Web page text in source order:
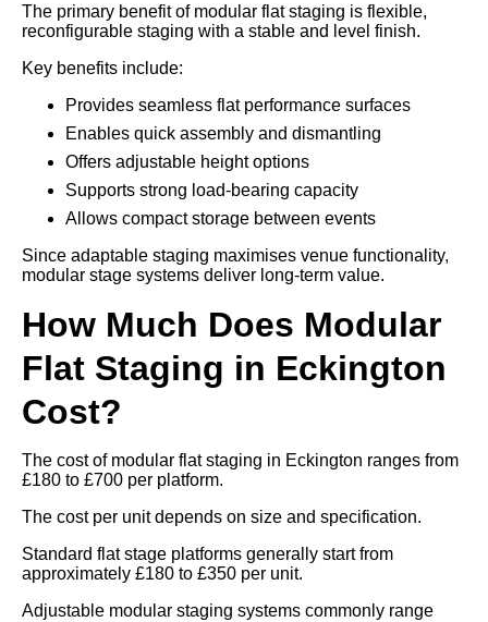
The primary benefit of modular flat staging is flexible,
reconfigurable staging with a stable and level finish.
Key benefits include:
Provides seamless flat performance surfaces
Enables quick assembly and dismantling
Offers adjustable height options
Supports strong load-bearing capacity
Allows compact storage between events
Since adaptable staging maximises venue functionality,
modular stage systems deliver long-term value.
How Much Does Modular
Flat Staging in Eckington
Cost?
The cost of modular flat staging in Eckington ranges from
£180 to £700 per platform.
The cost per unit depends on size and specification.
Standard flat stage platforms generally start from
approximately £180 to £350 per unit.
Adjustable modular staging systems commonly range